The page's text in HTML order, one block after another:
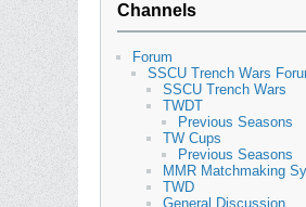
Channels
Forum
SSCU Trench Wars
SSCU Trench Wars
TWDT
Previous Seasons
TW Cups
Previous Seasons
MMR Matchmaking
TWD
General Discussion